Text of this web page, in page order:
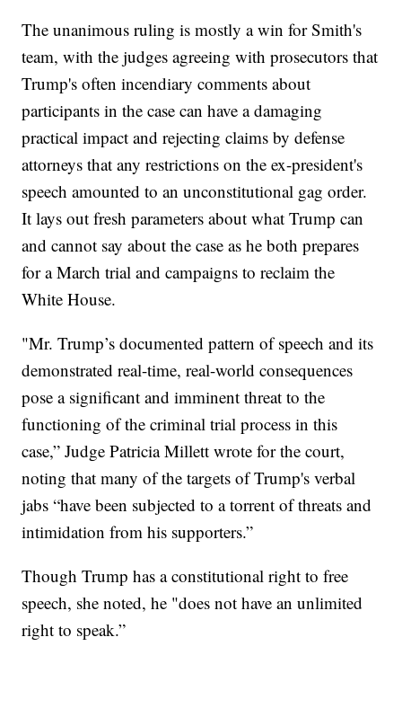
The unanimous ruling is mostly a win for Smith's
team, with the judges agreeing with prosecutors that
Trump's often incendiary comments about
participants in the case can have a damaging
practical impact and rejecting claims by defense
attorneys that any restrictions on the ex-president's
speech amounted to an unconstitutional gag order.
It lays out fresh parameters about what Trump can
and cannot say about the case as he both prepares
for a March trial and campaigns to reclaim the
White House.
"Mr. Trump’s documented pattern of speech and its
demonstrated real-time, real-world consequences
pose a significant and imminent threat to the
functioning of the criminal trial process in this
case,” Judge Patricia Millett wrote for the court,
noting that many of the targets of Trump's verbal
jabs “have been subjected to a torrent of threats and
intimidation from his supporters.”
Though Trump has a constitutional right to free
speech, she noted, he "does not have an unlimited
right to speak.”